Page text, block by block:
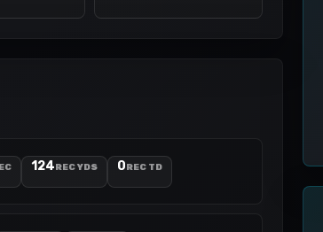
124REC YDS 0REC TD